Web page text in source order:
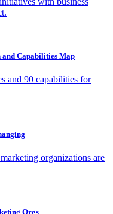
Capabilities Map
and 90 capabilities for
organizations are
Orgs